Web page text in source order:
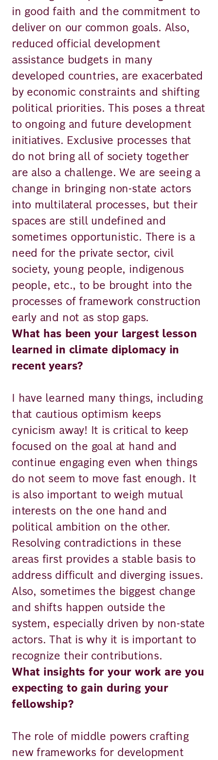
in good faith and the commitment to
deliver on our common goals. Also,
reduced official development
assistance budgets in many
developed countries, are exacerbated
by economic constraints and shifting
political priorities. This poses a threat
to ongoing and future development
initiatives. Exclusive processes that
do not bring all of society together
are also a challenge. We are seeing a
change in bringing non-state actors
into multilateral processes, but their
spaces are still undefined and
sometimes opportunistic. There is a
need for the private sector, civil
society, young people, indigenous
people, etc., to be brought into the
processes of framework construction
early and not as stop gaps.
What has been your largest lesson
learned in climate diplomacy in
recent years?
I have learned many things, including
that cautious optimism keeps
cynicism away! It is critical to keep
focused on the goal at hand and
continue engaging even when things
do not seem to move fast enough. It
is also important to weigh mutual
interests on the one hand and
political ambition on the other.
Resolving contradictions in these
areas first provides a stable basis to
address difficult and diverging issues.
Also, sometimes the biggest change
and shifts happen outside the
system, especially driven by non-state
actors. That is why it is important to
recognize their contributions.
What insights for your work are you
expecting to gain during your
fellowship?
The role of middle powers crafting
new frameworks for development